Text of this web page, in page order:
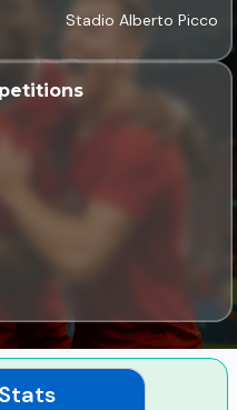
Stadio Alberto Picco
Stats